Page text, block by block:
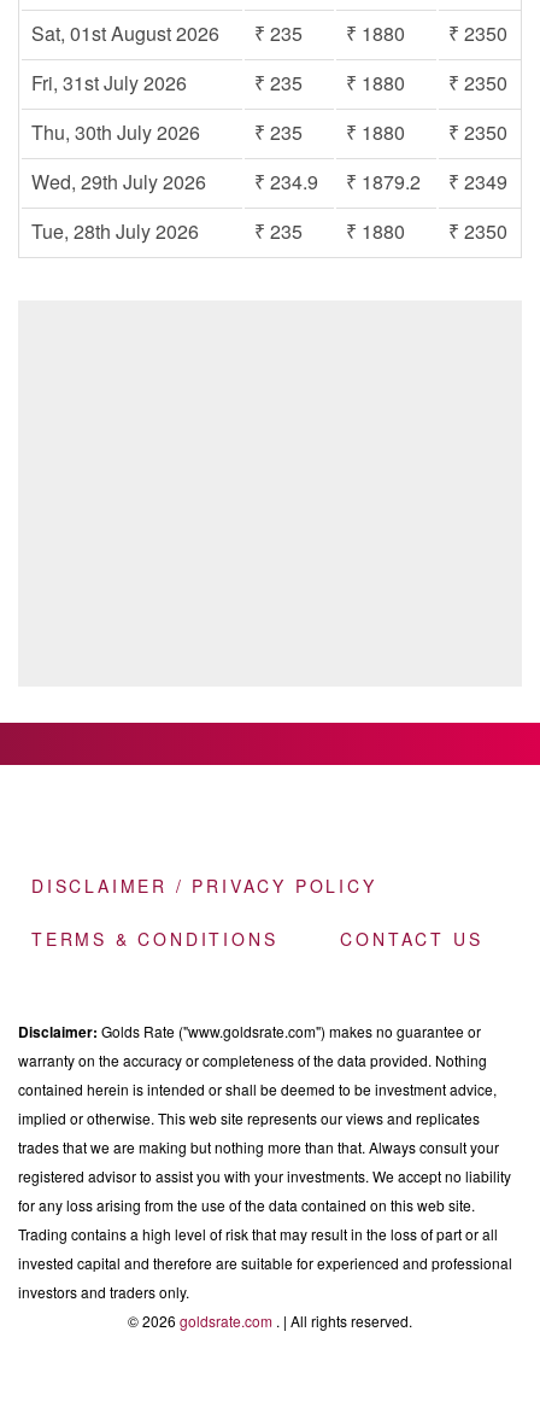
Sat, 01st August 2026
₹ 235 ₹ 1880
₹ 2350
Fri, 31st July 2026
₹ 235 ₹ 1880
₹ 2350
Thu, 30th July 2026
₹ 235 ₹ 1880
₹ 2350
Wed, 29th July 2026
₹ 234.9 ₹ 1879.2
₹ 2349
Tue, 28th July 2026
₹ 235 ₹ 1880 ₹ 2350
DISCLAIMER / PRIVACY POLICY
TERMS & CONDITIONS CONTACT US
Disclaimer: Golds Rate ("www.goldsrate.com") makes no guarantee or
warranty on the accuracy or completeness of the data provided. Nothing
contained herein is intended or shall be deemed to be investment advice,
implied or otherwise. This web site represents our views and replicates
trades that we are making but nothing more than that. Always consult your
registered advisor to assist you with your investments. We accept no liability
for any loss arising from the use of the data contained on this web site.
Trading contains a high level of risk that may result in the loss of part or all
invested capital and therefore are suitable for experienced and professional
investors and traders only.
© 2026 goldsrate.com . | All rights reserved.